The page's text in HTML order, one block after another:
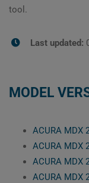
tool.
Last updated:
MODEL
ACURA MDX
ACURA MDX
ACURA MDX
ACURA MDX